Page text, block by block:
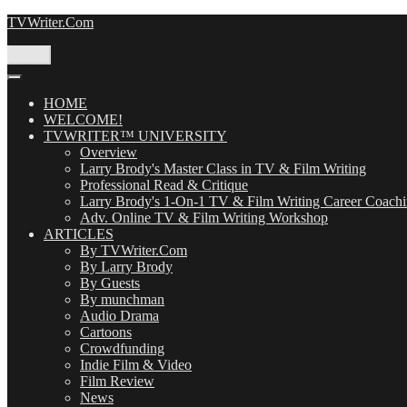
Skip
TVWriter.Com
HOME
WELCOME!
TVWRITER™ UNIVERSITY
Overview
Larry Brody's Master Class in TV & Film Writing
Professional Read & Critique
Larry Brody's 1-On-1 TV & Film Writing Career
Adv. Online TV & Film Writing Workshop
ARTICLES
By TVWriter.Com
By Larry Brody
By Guests
By munchman
Audio Drama
Cartoons
Crowdfunding
Indie Film & Video
Film Review
News